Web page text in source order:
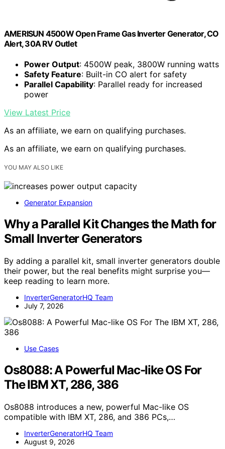
AMERISUN 4500W Open Frame Gas Inverter Generator, CO
Alert, 30A RV Outlet
Power Output: 4500W peak, 3800W running watts
Safety Feature: Built-in CO alert for safety
Parallel Capability: Parallel ready for increased
power
View Latest Price
As an affiliate, we earn on qualifying purchases.
As an affiliate, we earn on qualifying purchases.
YOU MAY ALSO LIKE
Generator Expansion
Why a Parallel Kit Changes the Math for
Small Inverter Generators
By adding a parallel kit, small inverter generators double
their power, but the real benefits might surprise you—
keep reading to learn more.
InverterGeneratorHQ Team
July 7, 2026
Use Cases
Os8088: A Powerful Mac-like OS For
The IBM XT, 286, 386
Os8088 introduces a new, powerful Mac-like OS
compatible with IBM XT, 286, and 386 PCs,…
InverterGeneratorHQ Team
August 9, 2026